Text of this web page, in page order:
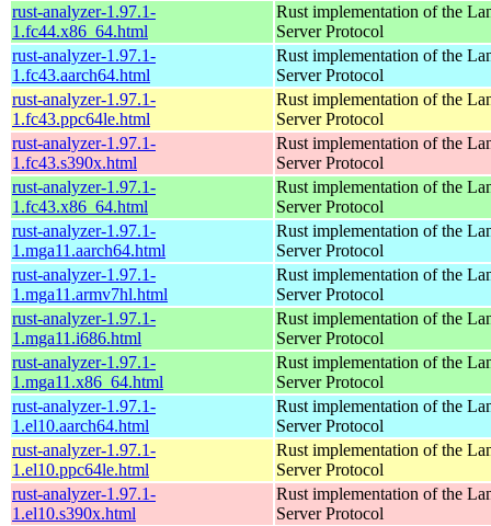
rust-analyzer-1.97.1-
1.fc44.x86_64.html
Rust implementation of the
Server Protocol
rust-analyzer-1.97.1-
1.fc43.aarch64.html
Rust implementation of the
Server Protocol
rust-analyzer-1.97.1-
1.fc43.ppc64le.html
Rust implementation of the
Server Protocol
rust-analyzer-1.97.1-
1.fc43.s390x.html
Rust implementation of the
Server Protocol
rust-analyzer-1.97.1-
1.fc43.x86_64.html
Rust implementation of the
Server Protocol
rust-analyzer-1.97.1-
1.mga11.aarch64.html
Rust implementation of the
Server Protocol
rust-analyzer-1.97.1-
1.mga11.armv7hl.html
Rust implementation of the
Server Protocol
rust-analyzer-1.97.1-
1.mga11.i686.html
Rust implementation of the
Server Protocol
rust-analyzer-1.97.1-
1.mga11.x86_64.html
Rust implementation of the
Server Protocol
rust-analyzer-1.97.1-
1.el10.aarch64.html
Rust implementation of the
Server Protocol
rust-analyzer-1.97.1-
1.el10.ppc64le.html
Rust implementation of the
Server Protocol
rust-analyzer-1.97.1-
1.el10.s390x.html
Rust implementation of the
Server Protocol